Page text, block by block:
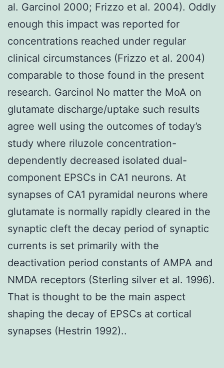
al. Garcinol 2000; Frizzo et al. 2004). Oddly
enough this impact was reported for
concentrations reached under regular
clinical circumstances (Frizzo et al. 2004)
comparable to those found in the present
research. Garcinol No matter the MoA on
glutamate discharge/uptake such results
agree well using the outcomes of today’s
study where riluzole concentration-
dependently decreased isolated dual-
component EPSCs in CA1 neurons. At
synapses of CA1 pyramidal neurons where
glutamate is normally rapidly cleared in the
synaptic cleft the decay period of synaptic
currents is set primarily with the
deactivation period constants of AMPA and
NMDA receptors (Sterling silver et al. 1996).
That is thought to be the main aspect
shaping the decay of EPSCs at cortical
synapses (Hestrin 1992)..